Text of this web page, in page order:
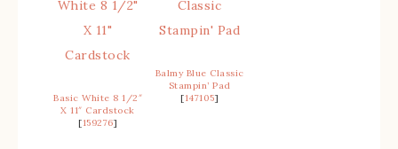
Basic White 8 1/2″
X 11″ Cardstock
[159276]
Balmy Blue Classic
Stampin’ Pad
[147105]